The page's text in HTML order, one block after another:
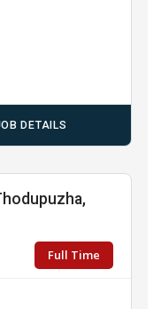
DETAILS
Full Time